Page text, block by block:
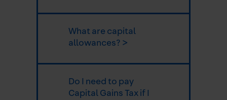
What are capital
allowances? >
Do I need to pay
Capital Gains Tax if I